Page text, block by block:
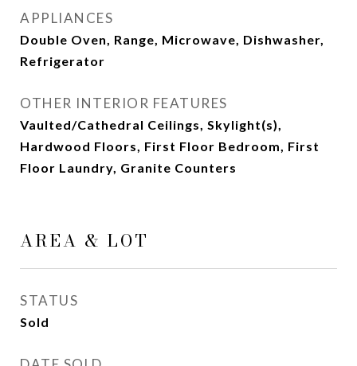
APPLIANCES
Double Oven, Range, Microwave, Dishwasher,
Refrigerator
OTHER INTERIOR FEATURES
Vaulted/Cathedral Ceilings, Skylight(s),
Hardwood Floors, First Floor Bedroom, First
Floor Laundry, Granite Counters
AREA & LOT
STATUS
Sold